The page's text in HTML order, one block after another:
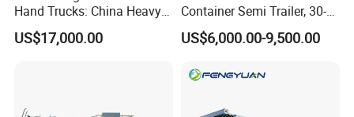
Hand Trucks: China Heavy
Duty HOWO371, Euro V
Emission Standard, 540
US$17,000.00
Container Semi Trailer, 30-
80ton Heavy Duty Low Flat
Deck Platform Cargo Trailer
US$6,000.00-9,500.00